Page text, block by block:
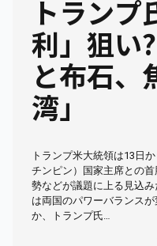
トランプ
利」狙
と布石、
湾」
トランプ米大統領は13日
チンピン）国家主席との
勢などが議題に上る見込
は両国のパワーバランス
か、トランプ氏…